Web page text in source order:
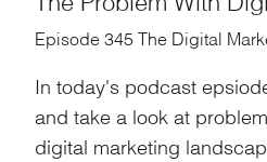
Episode 345 The Digital
In today's podcast
and take a look at
digital marketing